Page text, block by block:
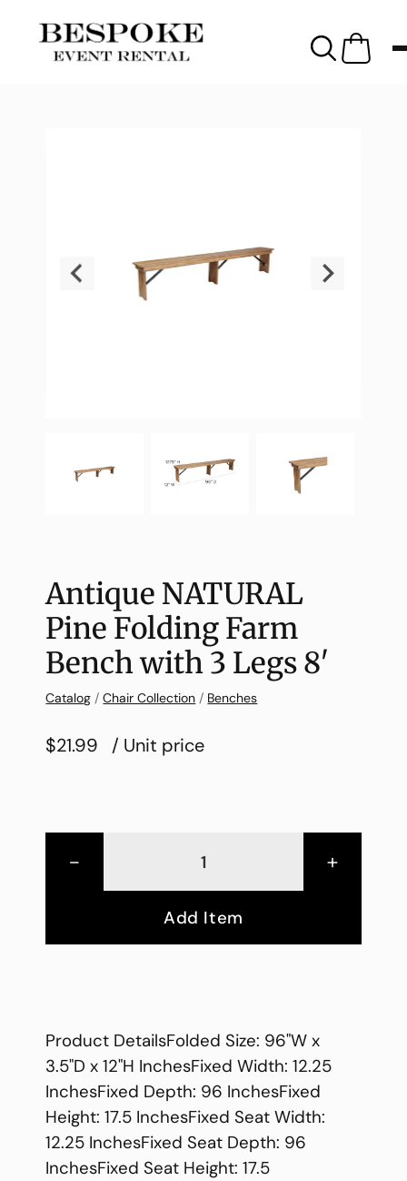
Antique NATURAL
Pine Folding Farm
Bench with 3 Legs 8′
Catalog /Chair Collection / Benches
$21.99 / Unit price
- +
Add Item
Product DetailsFolded Size: 96"W x
3.5"D x 12"H InchesFixed Width: 12.25
InchesFixed Depth: 96 InchesFixed
Height: 17.5 InchesFixed Seat Width:
12.25 InchesFixed Seat Depth: 96
InchesFixed Seat Height: 17.5